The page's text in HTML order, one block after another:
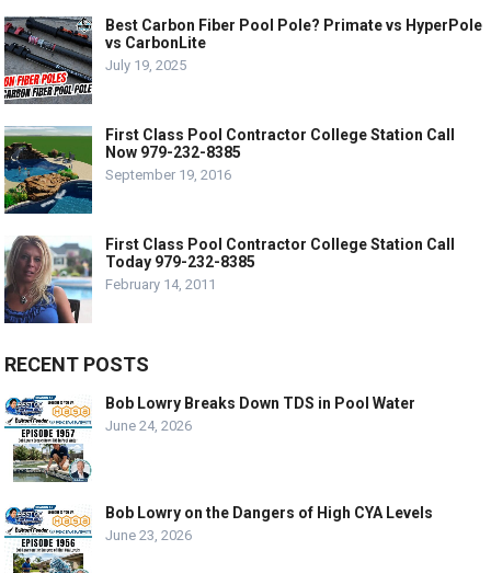
Best Carbon Fiber Pool Pole? Primate vs HyperPole
vs CarbonLite
July 19, 2025
First Class Pool Contractor College Station Call
Now 979-232-8385
September 19, 2016
First Class Pool Contractor College Station Call
Today 979-232-8385
February 14, 2011
RECENT POSTS
Bob Lowry Breaks Down TDS in Pool Water
June 24, 2026
Bob Lowry on the Dangers of High CYA Levels
June 23, 2026